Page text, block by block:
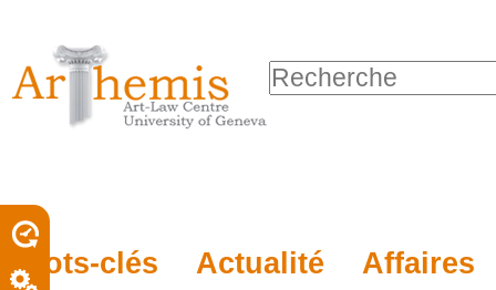
personnels
contenu.
à
la
navigation
Mots-clés Actualité Affaires
Chercher par